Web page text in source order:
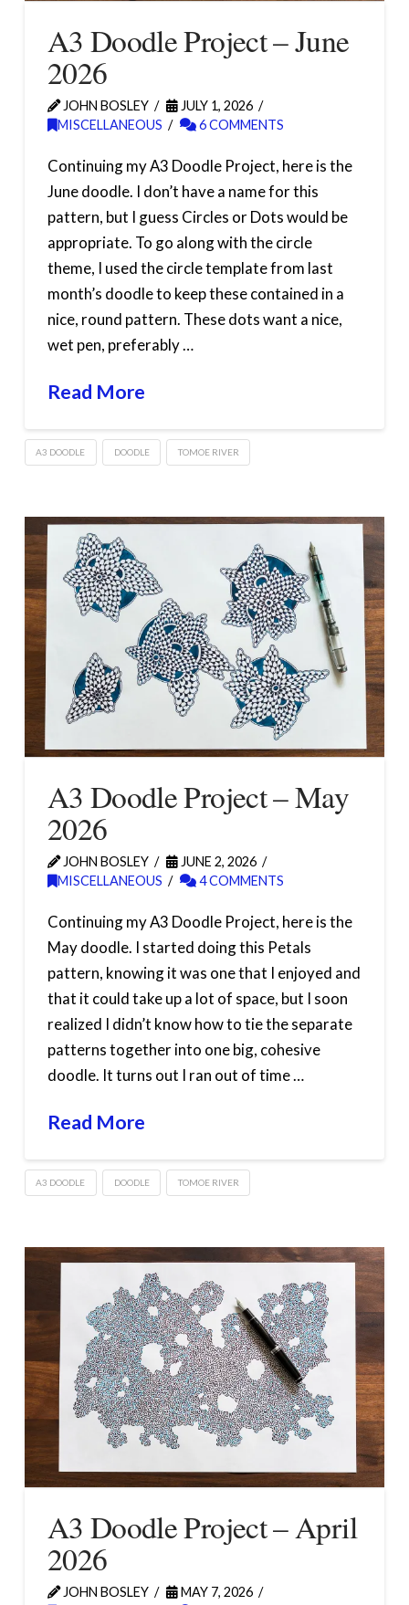
A3 Doodle Project – June
2026
JOHN BOSLEY
JULY 1, 2026
MISCELLANEOUS
6 COMMENTS
Continuing my A3 Doodle Project, here is the
June doodle. I don’t have a name for this
pattern, but I guess Circles or Dots would be
appropriate. To go along with the circle
theme, I used the circle template from last
month’s doodle to keep these contained in a
nice, round pattern. These dots want a nice,
wet pen, preferably …
Read More
A3 DOODLE DOODLE TOMOE RIVER
A3 Doodle Project – May
2026
JOHN BOSLEY
JUNE 2, 2026
MISCELLANEOUS
4 COMMENTS
Continuing my A3 Doodle Project, here is the
May doodle. I started doing this Petals
pattern, knowing it was one that I enjoyed and
that it could take up a lot of space, but I soon
realized I didn’t know how to tie the separate
patterns together into one big, cohesive
doodle. It turns out I ran out of time …
Read More
A3 DOODLE DOODLE TOMOE RIVER
A3 Doodle Project – April
2026
JOHN BOSLEY
MAY 7, 2026